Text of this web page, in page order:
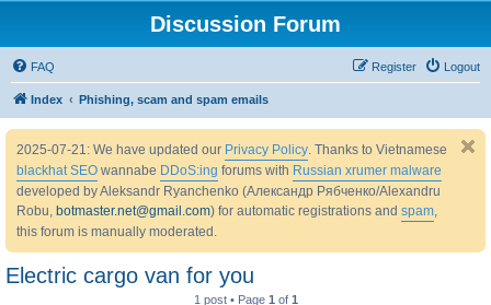
Discussion Forum
FAQ Logout
Register
Index Phishing, scam and spam emails
2025-07-21: We have updated our Privacy Policy. Thanks to Vietnamese
blackhat SEO wannabe DDoS:ing forums with Russian xrumer malware
developed by Aleksandr Ryanchenko (Александр Рябченко/Alexandru
Robu, botmaster.net@gmail.com) for automatic registrations and spam,
this forum is manually moderated.
Electric cargo van for you
1 post • Page 1 of 1